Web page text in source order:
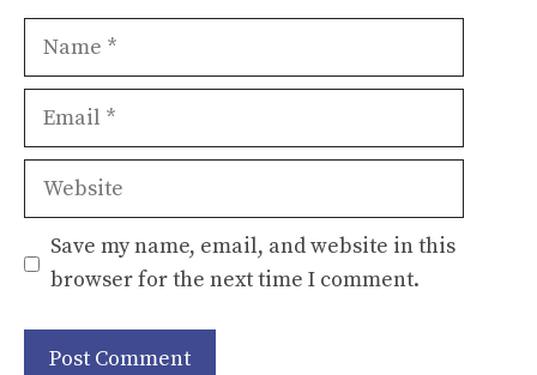
Name
Email
Website
Save my name, email, and website in this
browser for the next time I comment.